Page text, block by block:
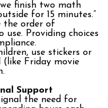
finish two math
for 15 minutes.”
the order of
use. Providing choices
use stickers or
Friday movie
Support
the need for